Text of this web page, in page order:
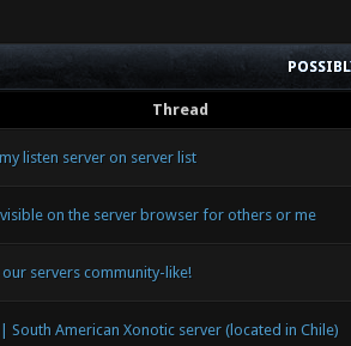
Thread
listen server on server list
on the server browser for others or me
servers community-like!
South American Xonotic server (located in Chile)